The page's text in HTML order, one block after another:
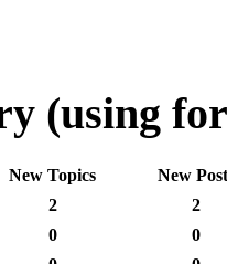
(using
New Topics
New
2
2
0
0